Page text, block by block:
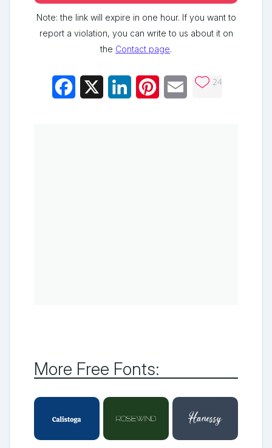
Note: the link will expire in one hour. If you want to
report a violation, you can write to us about it on
the Contact page.
Facebook LinkedInPinterestEmail 24
More Free Fonts: